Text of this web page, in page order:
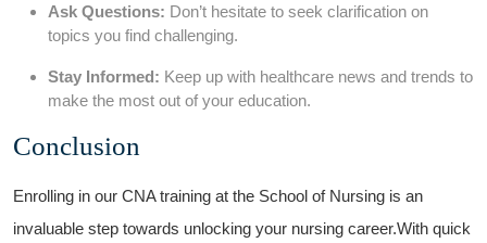
Ask Questions: Don’t hesitate to seek‌ clarification​ on
topics you find challenging.
Stay Informed: Keep up with healthcare news and trends to
make the‍ most out of your education.
Conclusion
Enrolling in our CNA training at the School of Nursing is ⁤an
invaluable step towards unlocking your nursing career.With quick